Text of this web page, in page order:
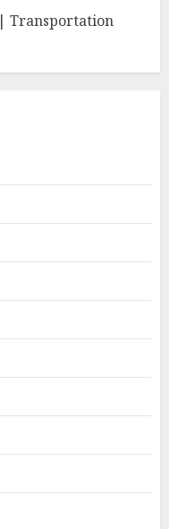
Transportation